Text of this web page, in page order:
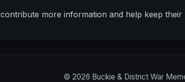
more information and help keep their
© 2026 Buckie & District War